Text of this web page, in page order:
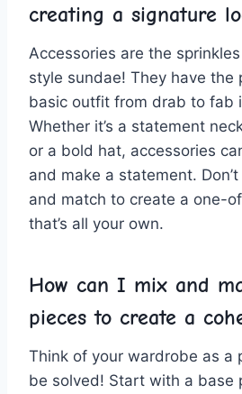
creating ⁣a signature
Accessories are the
style‍ sundae! They have⁤ the
basic outfit from drab to fab
Whether it’s a statement‍
or ⁤a bold hat, accessories
and make⁤ a statement.
and ⁢match to create a one-
‍that’s‌ all your ⁤own.
How can‍ I mix ⁤and
pieces to ⁢create a
Think of your wardrobe as a⁤
be solved! Start with a base